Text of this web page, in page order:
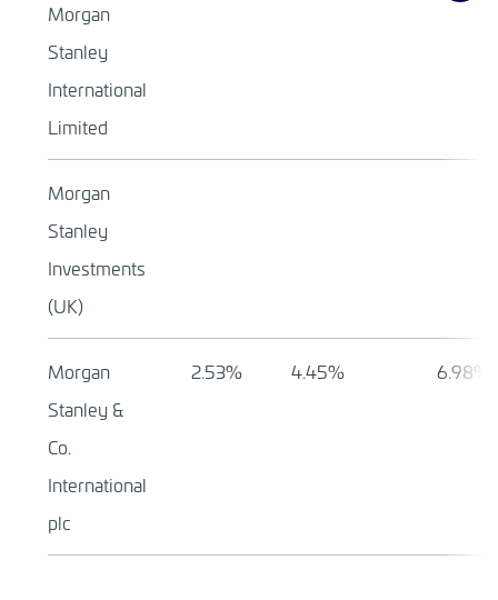
Morgan
Stanley
International
Limited
Morgan
Stanley
Investments
(UK)
Morgan
Stanley &
Co.
International
plc
2.53% 4.45% 6.98%